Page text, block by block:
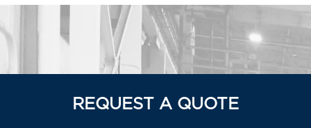
REQUEST A QUOTE